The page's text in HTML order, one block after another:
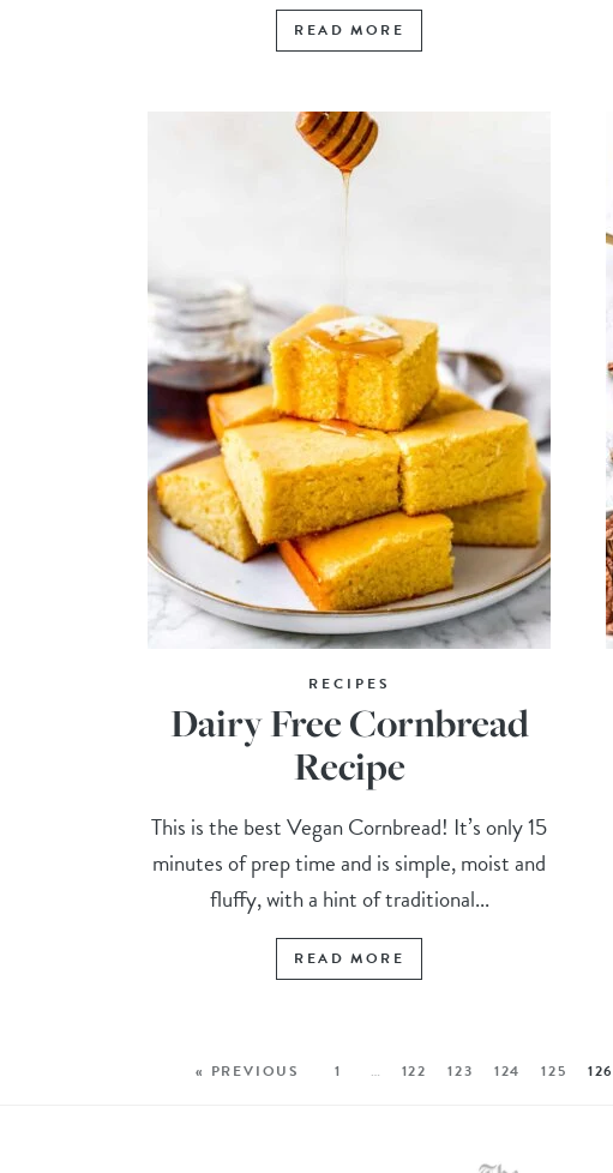
READ MORE
RECIPES
Dairy Free Cornbread
Recipe
This is the best Vegan Cornbread! It’s only 15
minutes of prep time and is simple, moist and
fluffy, with a hint of traditional...
READ MORE
« PREVIOUS 1 … 122 123 124 125 126